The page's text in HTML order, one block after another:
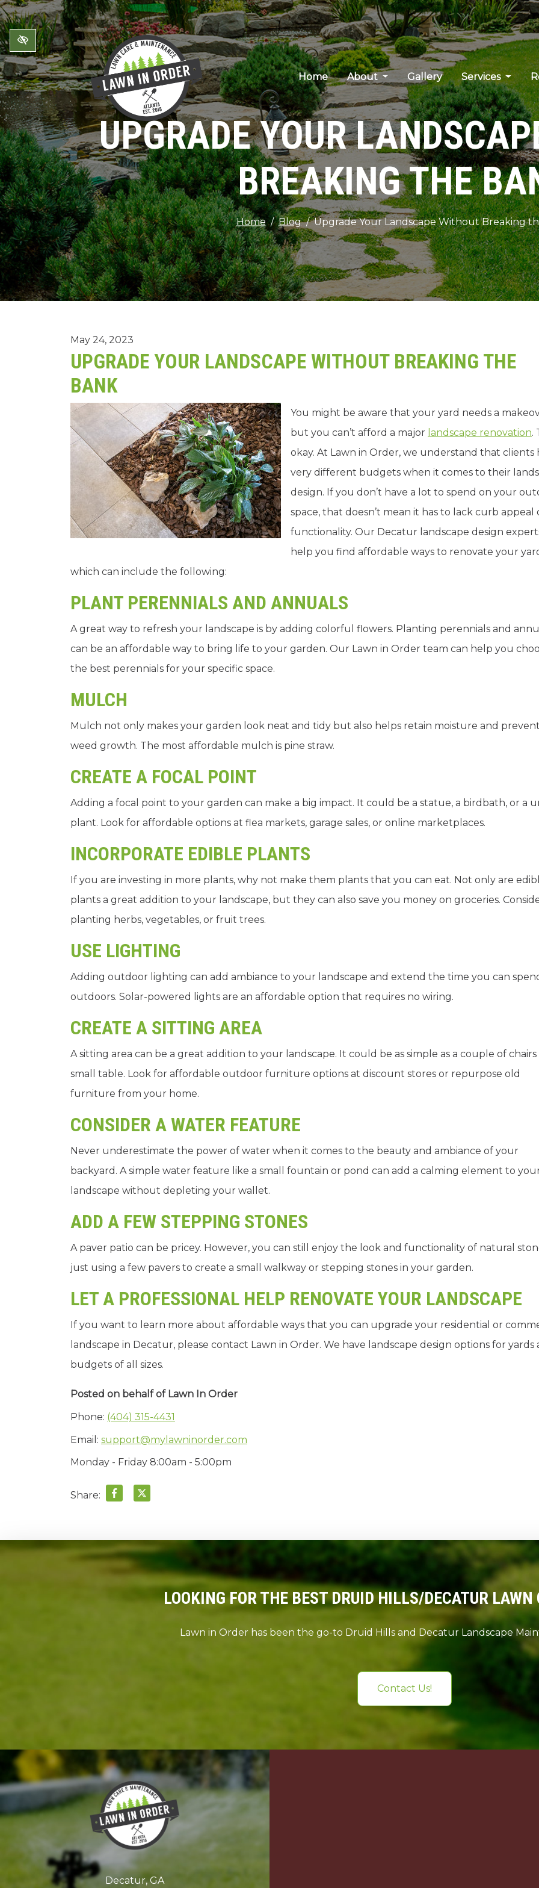
Skip to main content
Home About Gallery Services
UPGRADE YOUR
BREAKING THE
Home Blog Upgrade Your Landscape Without Breaking
May 24, 2023
UPGRADE YOUR LANDSCAPE WITHOUT BREAKING THE
BANK
You might be aware that your yard needs a
but you can’t afford a major landscape renovation.
okay. At Lawn in Order, we understand that clients
very different budgets when it comes to their
design. If you don’t have a lot to spend on your
space, that doesn’t mean it has to lack curb appeal
functionality. Our Decatur landscape design
help you find affordable ways to renovate your
which can include the following:
PLANT PERENNIALS AND ANNUALS
A great way to refresh your landscape is by adding colorful flowers. Planting perennials and
can be an affordable way to bring life to your garden. Our Lawn in Order team can help you
the best perennials for your specific space.
MULCH
Mulch not only makes your garden look neat and tidy but also helps retain moisture and prevent
weed growth. The most affordable mulch is pine straw.
CREATE A FOCAL POINT
Adding a focal point to your garden can make a big impact. It could be a statue, a birdbath, or a
plant. Look for affordable options at flea markets, garage sales, or online marketplaces.
INCORPORATE EDIBLE PLANTS
If you are investing in more plants, why not make them plants that you can eat. Not only are
plants a great addition to your landscape, but they can also save you money on groceries.
planting herbs, vegetables, or fruit trees.
USE LIGHTING
Adding outdoor lighting can add ambiance to your landscape and extend the time you can
outdoors. Solar-powered lights are an affordable option that requires no wiring.
CREATE A SITTING AREA
A sitting area can be a great addition to your landscape. It could be as simple as a couple of chairs
small table. Look for affordable outdoor furniture options at discount stores or repurpose old
furniture from your home.
CONSIDER A WATER FEATURE
Never underestimate the power of water when it comes to the beauty and ambiance of your
backyard. A simple water feature like a small fountain or pond can add a calming element to
landscape without depleting your wallet.
ADD A FEW STEPPING STONES
A paver patio can be pricey. However, you can still enjoy the look and functionality of natural
just using a few pavers to create a small walkway or stepping stones in your garden.
LET A PROFESSIONAL HELP RENOVATE YOUR LANDSCAPE
If you want to learn more about affordable ways that you can upgrade your residential or
landscape in Decatur, please contact Lawn in Order. We have landscape design options for yards
budgets of all sizes.
Posted on behalf of Lawn In Order
Phone: (404) 315-4431
Email: support@mylawninorder.com
Monday - Friday 8:00am - 5:00pm
Share:
LOOKING FOR THE BEST DRUID HILLS/DECATUR LAWN
Lawn in Order has been the go-to Druid Hills and Decatur Landscape
Contact Us!
Decatur, GA